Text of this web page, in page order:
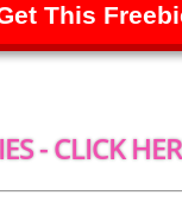
This
- CLICK